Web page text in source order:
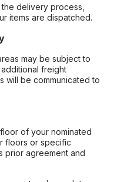
delivery process,
items are dispatched.
may be subject to
freight
will be communicated to
of your nominated
floors or specific
prior agreement and